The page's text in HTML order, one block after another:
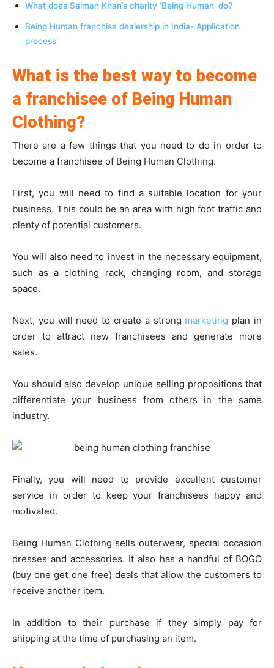
What does Salman Khan’s charity ‘Being Human’ do?
Being Human franchise dealership in India- Application
process
What is the best way to become
a franchisee of Being Human
Clothing?
There are a few things that you need to do in order to
become a franchisee of Being Human Clothing.
First, you will need to find a suitable location for your
business. This could be an area with high foot traffic and
plenty of potential customers.
You will also need to invest in the necessary equipment,
such as a clothing rack, changing room, and storage
space.
Next, you will need to create a strong marketing plan in
order to attract new franchisees and generate more
sales.
You should also develop unique selling propositions that
differentiate your business from others in the same
industry.
Finally, you will need to provide excellent customer
service in order to keep your franchisees happy and
motivated.
Being Human Clothing sells outerwear, special occasion
dresses and accessories. It also has a handful of BOGO
(buy one get one free) deals that allow the customers to
receive another item.
In addition to their purchase if they simply pay for
shipping at the time of purchasing an item.